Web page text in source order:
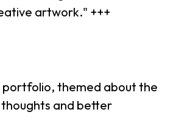
artwork." +++
portfolio, themed about the
thoughts and better